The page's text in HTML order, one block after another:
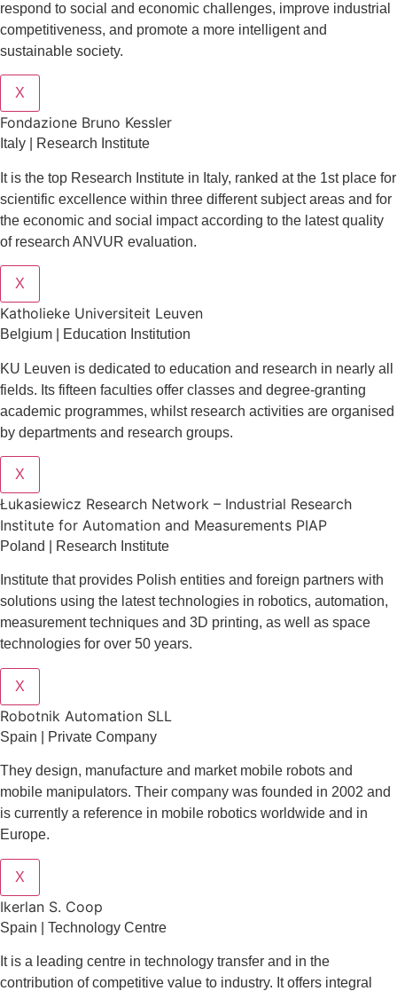
respond to social and economic challenges, improve industrial
competitiveness, and promote a more intelligent and
sustainable society.
X
Fondazione Bruno Kessler
Italy | Research Institute
It is the top Research Institute in Italy, ranked at the 1st place for
scientific excellence within three different subject areas and for
the economic and social impact according to the latest quality
of research ANVUR evaluation.
X
Katholieke Universiteit Leuven
Belgium | Education Institution
KU Leuven is dedicated to education and research in nearly all
fields. Its fifteen faculties offer classes and degree-granting
academic programmes, whilst research activities are organised
by departments and research groups.
X
Łukasiewicz Research Network – Industrial Research
Institute for Automation and Measurements PIAP
Poland | Research Institute
Institute that provides Polish entities and foreign partners with
solutions using the latest technologies in robotics, automation,
measurement techniques and 3D printing, as well as space
technologies for over 50 years.
X
Robotnik Automation SLL
Spain | Private Company
They design, manufacture and market mobile robots and
mobile manipulators. Their company was founded in 2002 and
is currently a reference in mobile robotics worldwide and in
Europe.
X
Ikerlan S. Coop
Spain | Technology Centre
It is a leading centre in technology transfer and in the
contribution of competitive value to industry. It offers integral